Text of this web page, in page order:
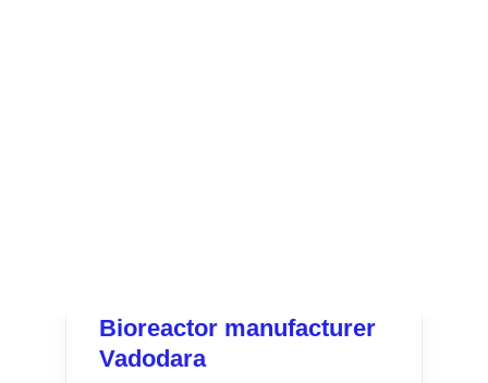
Bioreactor manufacturer
Vadodara